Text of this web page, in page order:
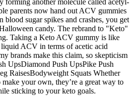
forming another molecule called acetyl-
parents now hand out ACV gummies
sugar spikes and crashes, you get
candy. The rebrand to "Keto"
Taking a Keto ACV gummy is like
ACV in terms of acetic acid
brands make this claim, so skepticism
UpsDiamond Push UpsPike Push
RaisesBodyweight Squats Whether
your own, they’re a great way to
sticking to your keto goals.